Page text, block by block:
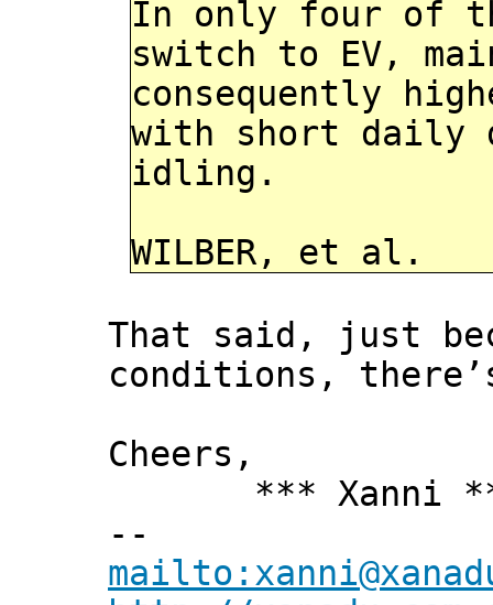
In only four of
switch to EV,
consequently
with short daily
idling.
WILBER, et al.
That said, just
conditions,
Cheers,
*** Xanni
--